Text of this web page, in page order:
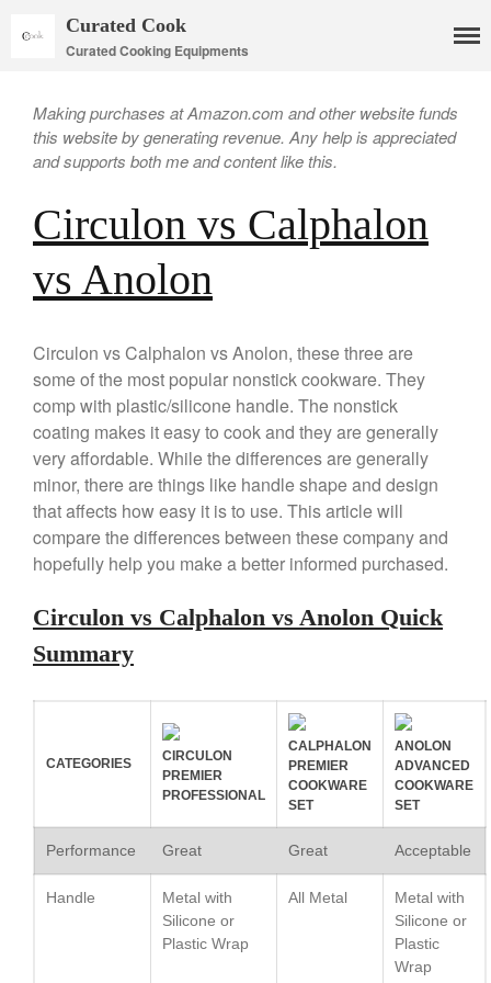
Copper Candy Pot By Mauviel
Copper Daubiere X Mauviel
Review
Copper Double Boiler by Mauviel
X William Sonoma
Copper Mini Pot by Mauviel
Review
Copper Windsor Pan by Mauviel
Copper Tea Kettle X Mauviel
Mauviel 8 Inch Copper Skillet
Mauviel Frying Pan Review
Mauviel Copper Coffee Pot
Review
Mauviel vs All Clad Frying Pan
Le Creuset
Le Creuset Au Gratin Dish
Le Creuset Doufeu Review
Le Creuset Vintage Orange
Curated Cook
Curated Cooking Equipments
Making purchases at Amazon.com and other website funds
this website by generating revenue. Any help is appreciated
and supports both me and content like this.
Circulon vs Calphalon
vs Anolon
Circulon vs Calphalon vs Anolon, these three are
some of the most popular nonstick cookware. They
comp with plastic/silicone handle. The nonstick
coating makes it easy to cook and they are generally
very affordable. While the differences are generally
minor, there are things like handle shape and design
that affects how easy it is to use. This article will
compare the differences between these company and
hopefully help you make a better informed purchased.
Circulon vs Calphalon vs Anolon Quick
Summary
CATEGORIES
CIRCULON
PREMIER
PROFESSIONAL
CALPHALON
PREMIER
COOKWARE
SET
ANOLON
ADVANCED
COOKWARE
SET
Performance Great Great Acceptable
Handle
Metal with
Silicone or
Plastic Wrap
All Metal
Metal with
Silicone or
Plastic
Wrap